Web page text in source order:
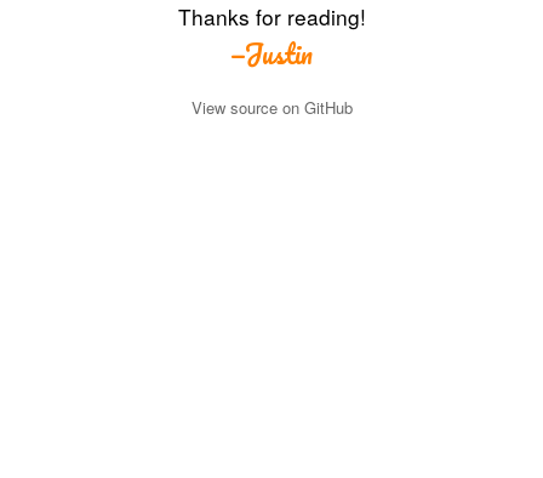
Thanks for reading!
—Justin
View source on GitHub